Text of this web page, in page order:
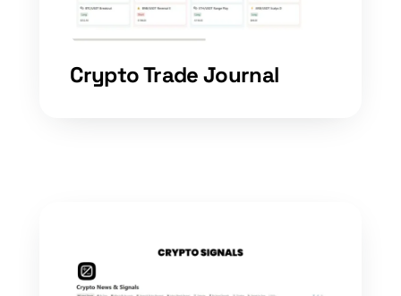
Crypto Trade Journal